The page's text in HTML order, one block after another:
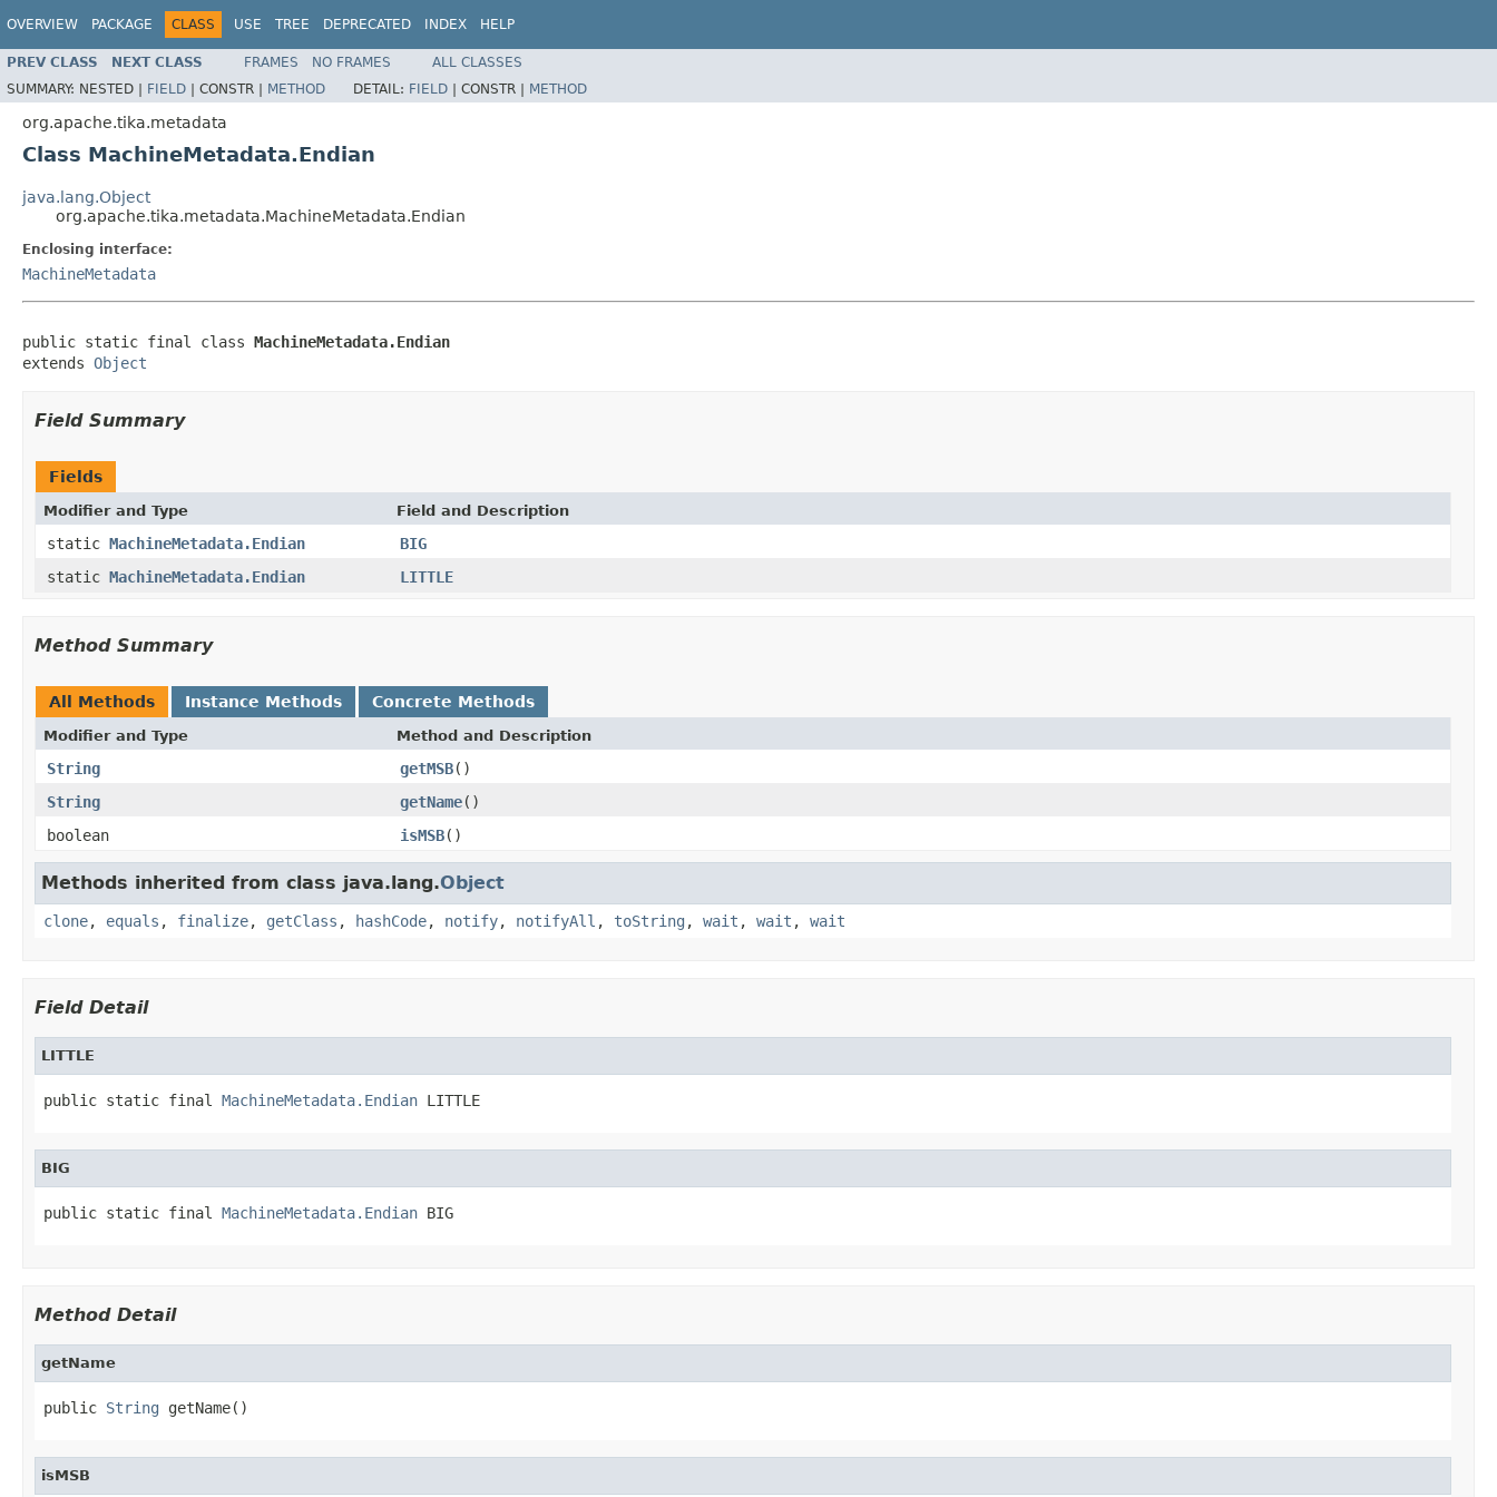
OVERVIEW PACKAGE CLASS USE TREE DEPRECATED INDEX HELP
PREV CLASS NEXT CLASS FRAMES NO FRAMES
ALL CLASSES
SUMMARY: NESTED | FIELD | CONSTR | METHOD DETAIL: FIELD | CONSTR | METHOD
org.apache.tika.metadata
Class MachineMetadata.Endian
java.lang.Object
org.apache.tika.metadata.MachineMetadata.Endian
Enclosing interface:
MachineMetadata
public static final class MachineMetadata.Endian
extends Object
Field Summary
Fields
Modifier and Type Field and Description
static MachineMetadata.Endian
BIG
static MachineMetadata.Endian LITTLE
Method Summary
All Methods Instance Methods Concrete Methods
Modifier and Type Method and Description
String getMSB()
String
getName()
boolean
isMSB()
Methods inherited from class java.lang.Object
clone, equals , finalize, getClass , hashCode, notify, notifyAll , toString , wait , wait , wait
Field Detail
LITTLE
public static final MachineMetadata.Endian LITTLE
BIG
public static final MachineMetadata.Endian BIG
Method Detail
getName
public String getName()
isMSB